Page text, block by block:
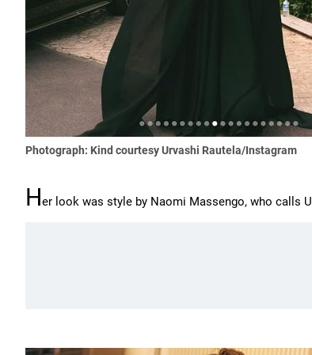
Photograph: Kind courtesy Urvashi Rautela/Instagram
Her look was style by Naomi Massengo, who calls